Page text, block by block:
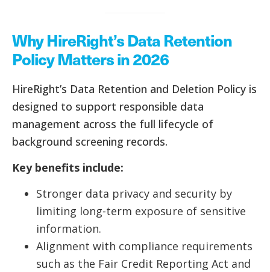
Why HireRight’s Data Retention
Policy Matters in 2026
HireRight’s Data Retention and Deletion Policy is
designed to support responsible data
management across the full lifecycle of
background screening records.
Key benefits include:
Stronger data privacy and security by
limiting long-term exposure of sensitive
information.
Alignment with compliance requirements
such as the Fair Credit Reporting Act and